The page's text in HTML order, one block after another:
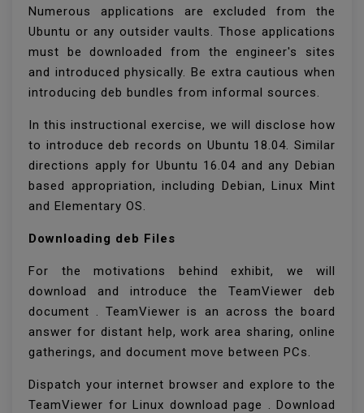
Numerous applications are excluded from the
Ubuntu or any outsider vaults. Those applications
must be downloaded from the engineer's sites
and introduced physically. Be extra cautious when
introducing deb bundles from informal sources.
In this instructional exercise, we will disclose how
to introduce deb records on Ubuntu 18.04. Similar
directions apply for Ubuntu 16.04 and any Debian
based appropriation, including Debian, Linux Mint
and Elementary OS.
Downloading deb Files
For the motivations behind exhibit, we will
download and introduce the TeamViewer deb
document . TeamViewer is an across the board
answer for distant help, work area sharing, online
gatherings, and document move between PCs.
Dispatch your internet browser and explore to the
TeamViewer for Linux download page . Download